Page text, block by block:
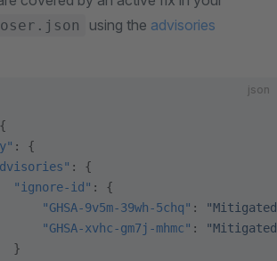
using the advisories
json
: {
: {
"ignore-id"
: {
"GHSA-9v5m-39wh-5chq"
:
"GHSA-xvhc-gm7j-mhmc"
:
}